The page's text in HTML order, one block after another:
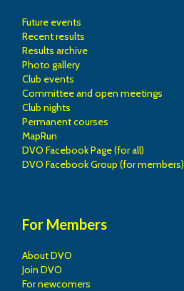
Future events
Recent results
Results archive
Photo gallery
Club events
Committee and open meetings
Club nights
Permanent courses
MapRun
DVO Facebook Page (for all)
DVO Facebook Group (for members)
For Members
About DVO
Join DVO
For newcomers